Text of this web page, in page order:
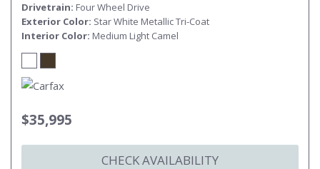
Drivetrain Four Wheel Drive
Exterior Color Star White Metallic Tri-Coat
Interior Color Medium Light Camel
$35,995
CHECK AVAILABILITY